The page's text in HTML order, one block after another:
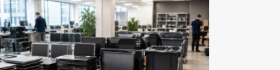
READ
ARTICLE